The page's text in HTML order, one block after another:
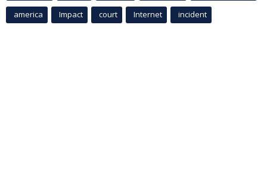
america Impact court Internet incident